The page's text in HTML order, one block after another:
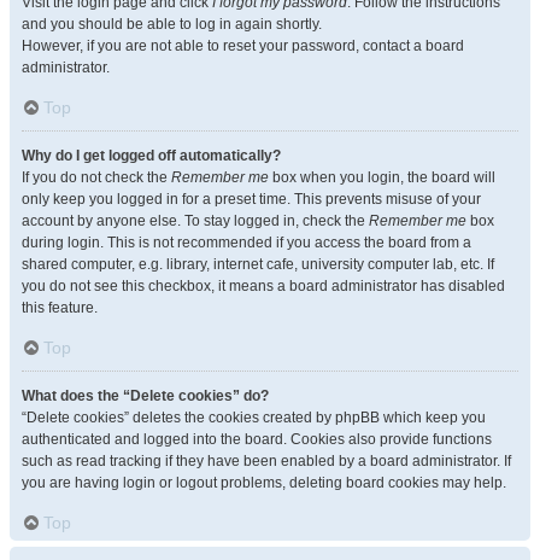
and you should be able to log in again shortly.
However, if you are not able to reset your password, contact a board
administrator.
Top
Why do I get logged off automatically?
If you do not check the Remember me box when you login, the board will
only keep you logged in for a preset time. This prevents misuse of your
account by anyone else. To stay logged in, check the Remember me box
during login. This is not recommended if you access the board from a
shared computer, e.g. library, internet cafe, university computer lab, etc. If
you do not see this checkbox, it means a board administrator has disabled
this feature.
Top
What does the “Delete cookies” do?
“Delete cookies” deletes the cookies created by phpBB which keep you
authenticated and logged into the board. Cookies also provide functions
such as read tracking if they have been enabled by a board administrator. If
you are having login or logout problems, deleting board cookies may help.
Top